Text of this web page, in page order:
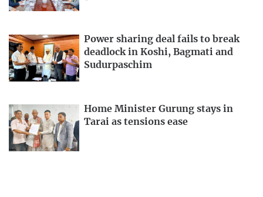
Power sharing deal fails to break
deadlock in Koshi, Bagmati and
Sudurpaschim
Home Minister Gurung stays in
Tarai as tensions ease